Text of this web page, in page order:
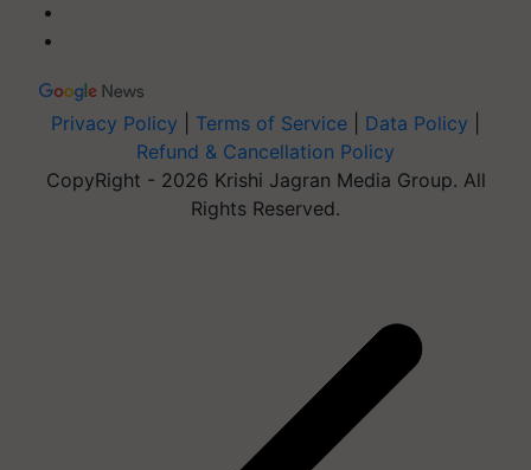
Privacy Policy Terms of Service Data Policy
Refund & Cancellation Policy
CopyRight - 2026 Krishi Jagran Media Group. All
Rights Reserved.